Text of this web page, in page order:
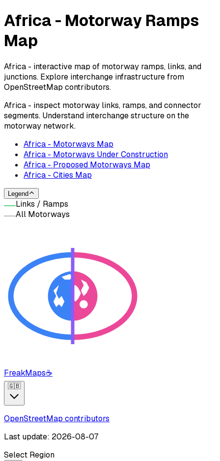
Africa - Motorway Ramps
Map
Africa - interactive map of motorway ramps, links, and
junctions. Explore interchange infrastructure from
OpenStreetMap contributors.
Africa - inspect motorway links, ramps, and connector
segments. Understand interchange structure on the
motorway network.
Africa - Motorways Map
Africa - Motorways Under Construction
Africa - Proposed Motorways Map
Africa - Cities Map
Legend
Links / Ramps
All Motorways
FreakMaps☕
🇬🇧
OpenStreetMap contributors
Last update: 2026-08-07
Select Region